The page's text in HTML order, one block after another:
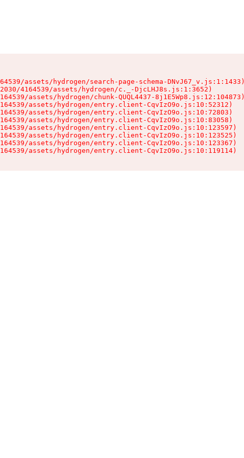
assets/hydrogen/search-page-schema-DNvJ67_v.js:1:1433)
4164539/assets/hydrogen/c._-DjcLHJ8s.js:1:3652)
assets/hydrogen/chunk-QUQL4437-8j1E5Wp8.js:12:104873)
assets/hydrogen/entry.client-CqvIzO9o.js:10:52312)
assets/hydrogen/entry.client-CqvIzO9o.js:10:72803)
assets/hydrogen/entry.client-CqvIzO9o.js:10:83058)
assets/hydrogen/entry.client-CqvIzO9o.js:10:123597)
assets/hydrogen/entry.client-CqvIzO9o.js:10:123525)
assets/hydrogen/entry.client-CqvIzO9o.js:10:123367)
assets/hydrogen/entry.client-CqvIzO9o.js:10:119114)